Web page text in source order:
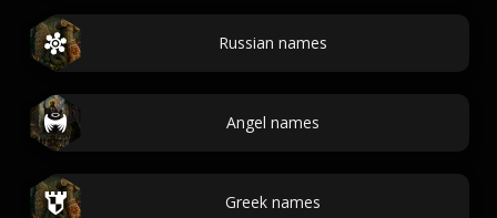
Russian names
Angel names
Greek names